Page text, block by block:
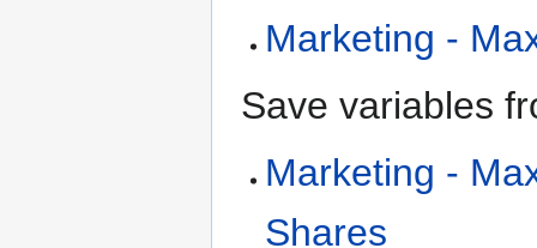
Marketing -
Save variables
Marketing -
Shares